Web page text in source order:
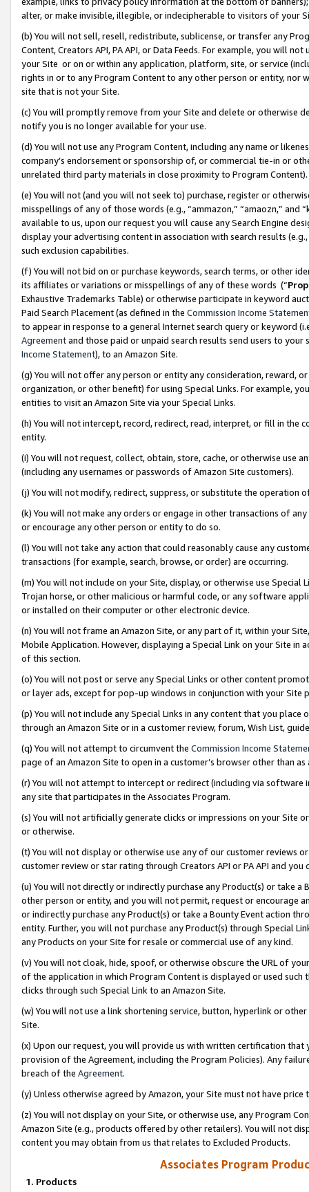
alter, or make invisible, illegible, or indecipherable to visitors of your
(b) You will not sell, resell, redistribute, sublicense, or transfer any
Content, Creators API, PA API, or Data Feeds. For example, you will
your Site or on or within any application, platform, site, or service
rights in or to any Program Content to any other person or entity, nor
site that is not your Site.
(c) You will promptly remove from your Site and delete or otherwise
notify you is no longer available for your use.
(d) You will not use any Program Content, including any name or
company’s endorsement or sponsorship of, or commercial tie-in or
unrelated third party materials in close proximity to Program Content).
(e) You will not (and you will not seek to) purchase, register or
misspellings of any of those words (e.g., “ammazon,” “amaozn,” and
available to us, upon our request you will cause any Search Engine
display your advertising content in association with search results
such exclusion capabilities.
(f) You will not bid on or purchase keywords, search terms, or other
its affiliates or variations or misspellings of any of these words (“
Exhaustive Trademarks Table) or otherwise participate in keyword
Paid Search Placement (as defined in the Commission Income
to appear in response to a general Internet search query or keyword
Agreementand those paid or unpaid search results send users to
Income Statement), to an Amazon Site.
(g) You will not offer any person or entity any consideration, reward,
organization, or other benefit) for using Special Links. For example,
entities to visit an Amazon Site via your Special Links.
(h) You will not intercept, record, redirect, read, interpret, or fill in
entity.
(i) You will not request, collect, obtain, store, cache, or otherwise use
(including any usernames or passwords of Amazon Site customers).
(j) You will not modify, redirect, suppress, or substitute the operation
(k) You will not make any orders or engage in other transactions of
or encourage any other person or entity to do so.
(l) You will not take any action that could reasonably cause any
transactions (for example, search, browse, or order) are occurring.
(m) You will not include on your Site, display, or otherwise use
Trojan horse, or other malicious or harmful code, or any software
or installed on their computer or other electronic device.
(n) You will not frame an Amazon Site, or any part of it, within your
Mobile Application. However, displaying a Special Link on your Site
of this section.
(o) You will not post or serve any Special Links or other content
or layer ads, except for pop-up windows in conjunction with your
(p) You will not include any Special Links in any content that you
through an Amazon Site or in a customer review, forum, Wish List,
(q) You will not attempt to circumvent the Commission Income
page of an Amazon Site to open in a customer’s browser other than
(r) You will not attempt to intercept or redirect (including via software
any site that participates in the Associates Program.
(s) You will not artificially generate clicks or impressions on your Site
or otherwise.
(t) You will not display or otherwise use any of our customer reviews
customer review or star rating through Creators API or PA API and
(u) You will not directly or indirectly purchase any Product(s) or take
other person or entity, and you will not permit, request or encourage
or indirectly purchase any Product(s) or take a Bounty Event action
entity. Further, you will not purchase any Product(s) through Special
any Products on your Site for resale or commercial use of any kind.
(v) You will not cloak, hide, spoof, or otherwise obscure the URL of
of the application in which Program Content is displayed or used
clicks through such Special Link to an Amazon Site.
(w) You will not use a link shortening service, button, hyperlink or
Site.
(x) Upon our request, you will provide us with written certification
provision of the Agreement, including the Program Policies). Any
breach of the Agreement.
(y) Unless otherwise agreed by Amazon, your Site must not have
(z) You will not display on your Site, or otherwise use, any Program
Amazon Site (e.g., products offered by other retailers). You will not
content you may obtain from us that relates to Excluded Products.
Associates Program
1. Products